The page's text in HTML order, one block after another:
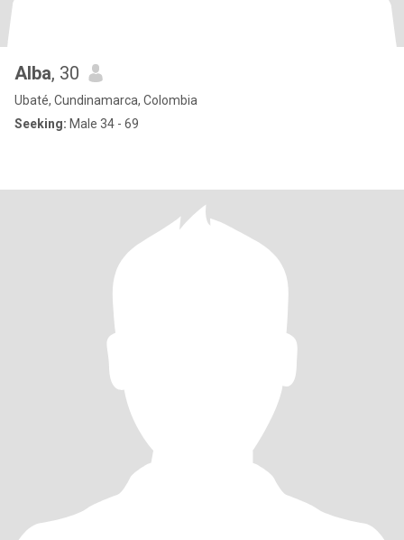
Alba, 30
Ubaté, Cundinamarca, Colombia
Seeking: Male 34 - 69